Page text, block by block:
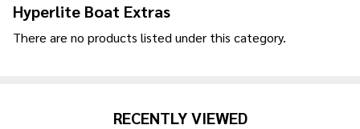
Hyperlite Boat Extras
There are no products listed under this category.
RECENTLY VIEWED